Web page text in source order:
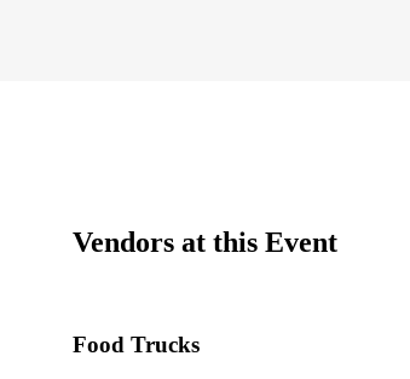
Vendors at this Event
Food Trucks